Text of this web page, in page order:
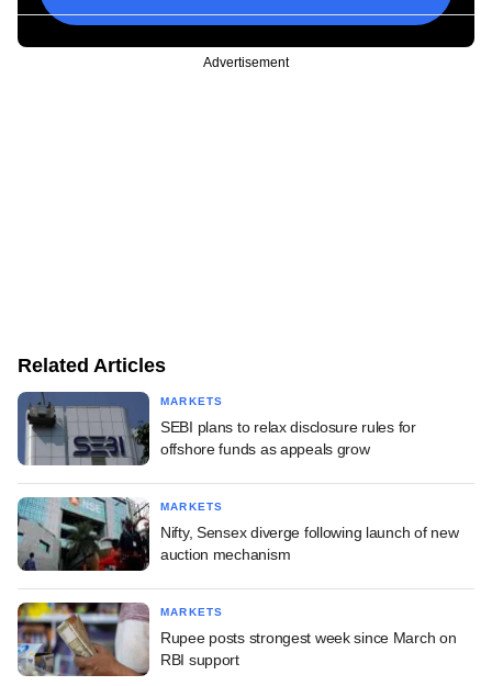
Advertisement
Related Articles
MARKETS
SEBI plans to relax disclosure rules for
offshore funds as appeals grow
MARKETS
Nifty, Sensex diverge following launch of new
auction mechanism
MARKETS
Rupee posts strongest week since March on
RBI support